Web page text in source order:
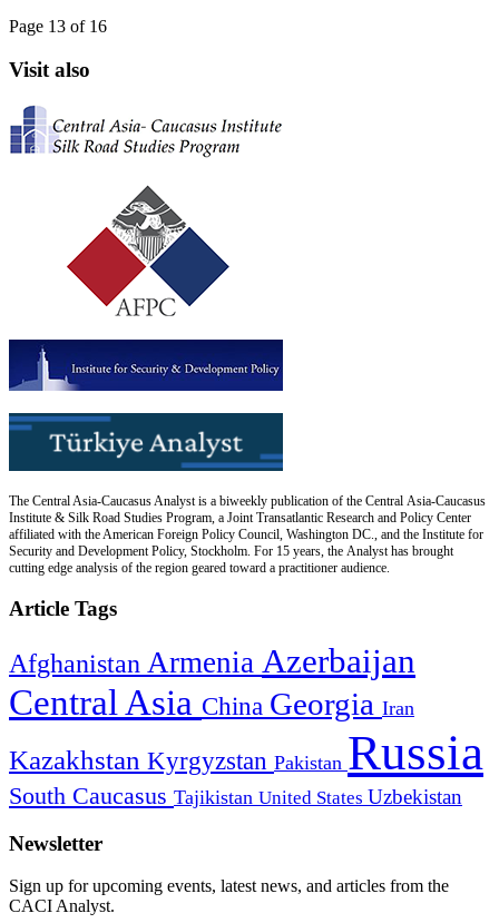
Page 13 of 16
Visit also
The Central Asia-Caucasus Analyst is a biweekly publication of the Central Asia-Caucasus
Institute & Silk Road Studies Program, a Joint Transatlantic Research and Policy Center
affiliated with the American Foreign Policy Council, Washington DC., and the Institute for
Security and Development Policy, Stockholm. For 15 years, the Analyst has brought
cutting edge analysis of the region geared toward a practitioner audience.
Article Tags
Afghanistan Armenia Azerbaijan
Central Asia China Georgia Iran
Kazakhstan Kyrgyzstan Pakistan Russia
South Caucasus Tajikistan United States Uzbekistan
Newsletter
Sign up for upcoming events, latest news, and articles from the
CACI Analyst.